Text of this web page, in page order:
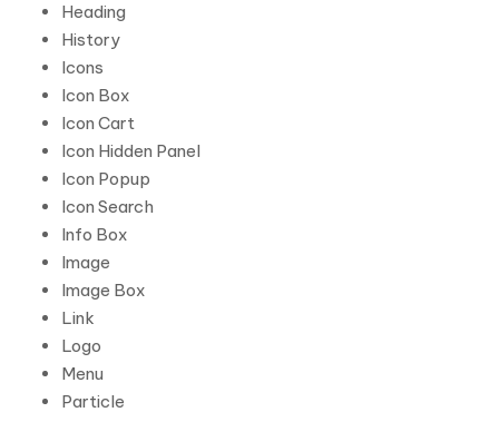
Heading
History
Icons
Icon Box
Icon Cart
Icon Hidden Panel
Icon Popup
Icon Search
Info Box
Image
Image Box
Link
Logo
Menu
Particle